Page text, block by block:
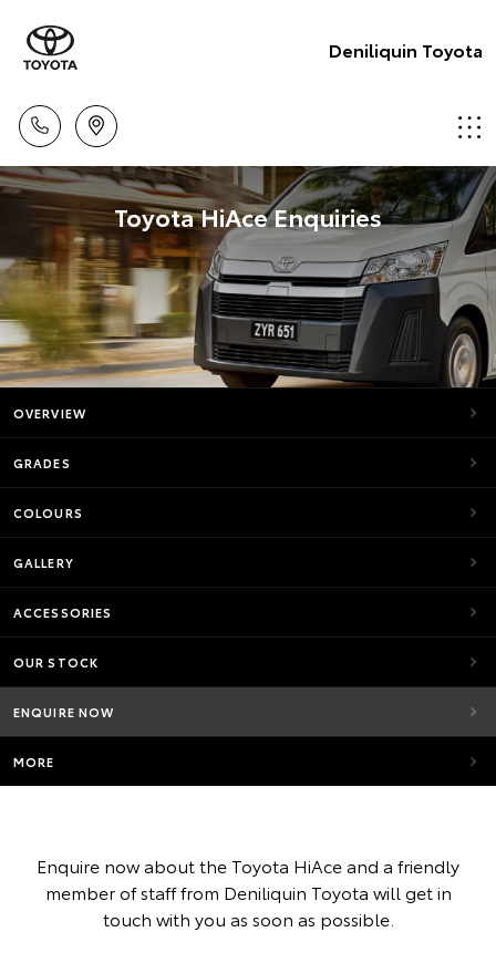
Deniliquin Toyota
Toyota HiAce Enquiries
OVERVIEW
GRADES
COLOURS
GALLERY
ACCESSORIES
OUR STOCK
ENQUIRE NOW
MORE
Enquire now about the Toyota HiAce and a friendly
member of staff from Deniliquin Toyota will get in
touch with you as soon as possible.